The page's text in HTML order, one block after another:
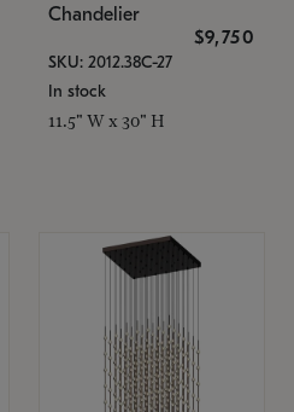
Chandelier
$9,750
SKU: 2012.38C-27
In stock
11.5" W x 30" H